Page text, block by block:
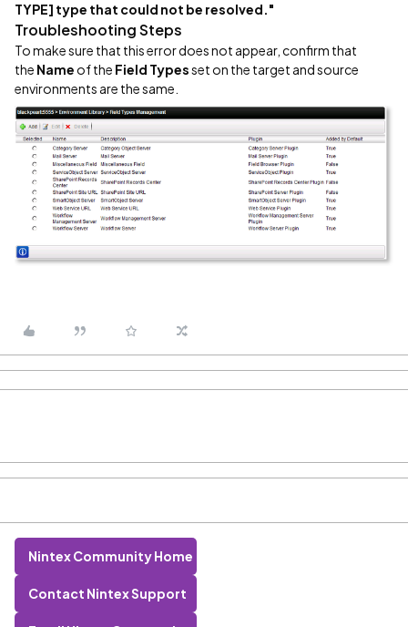
TYPE] type that could not be resolved."
Troubleshooting Steps
To make sure that this error does not appear, confirm that
the Name of the Field Typesset on the target and source
environments are the same.
Nintex Community Home
Contact Nintex Support